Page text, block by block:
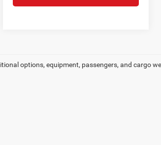
options, equipment, passengers, and cargo